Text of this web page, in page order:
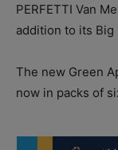
PERFETTI Van
addition to its
The new Green
now in packs of